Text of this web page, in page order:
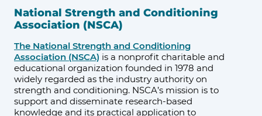
National Strength and Conditioning
Association (NSCA)
The National Strength and Conditioning
Association (NSCA) is a nonprofit charitable and
educational organization founded in 1978 and
widely regarded as the industry authority on
strength and conditioning. NSCA’s mission is to
support and disseminate research-based
knowledge and its practical application to